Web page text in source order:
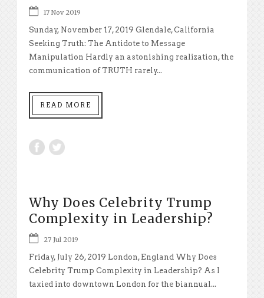
17 Nov 2019
Sunday, November 17, 2019 Glendale, California
Seeking Truth: The Antidote to Message
Manipulation Hardly an astonishing realization, the
communication of TRUTH rarely...
READ MORE
Why Does Celebrity Trump
Complexity in Leadership?
27 Jul 2019
Friday, July 26, 2019 London, England Why Does
Celebrity Trump Complexity in Leadership? As I
taxied into downtown London for the biannual...